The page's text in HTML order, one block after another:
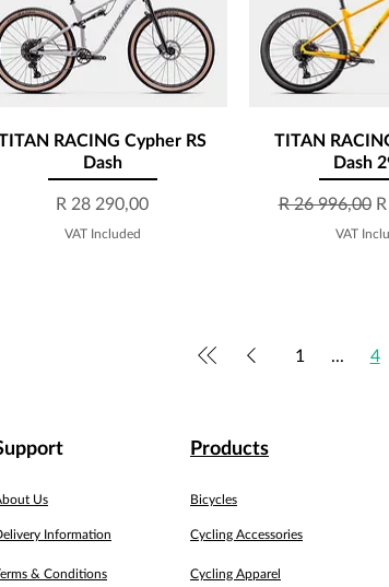
Quick View
RACING Cypher RS
Dash
Price
R 28 290,00
VAT Included
Quick
TITAN
Dash
Regular Price
R 26 996,00
VAT
1 ... 4
Products
Us Bicycles
Information Cycling Accessories
& Conditions Cycling Apparel